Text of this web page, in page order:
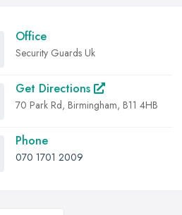
Office
Security Guards Uk
Get Directions
70 Park Rd, Birmingham, B11 4HB
Phone
070 1701 2009